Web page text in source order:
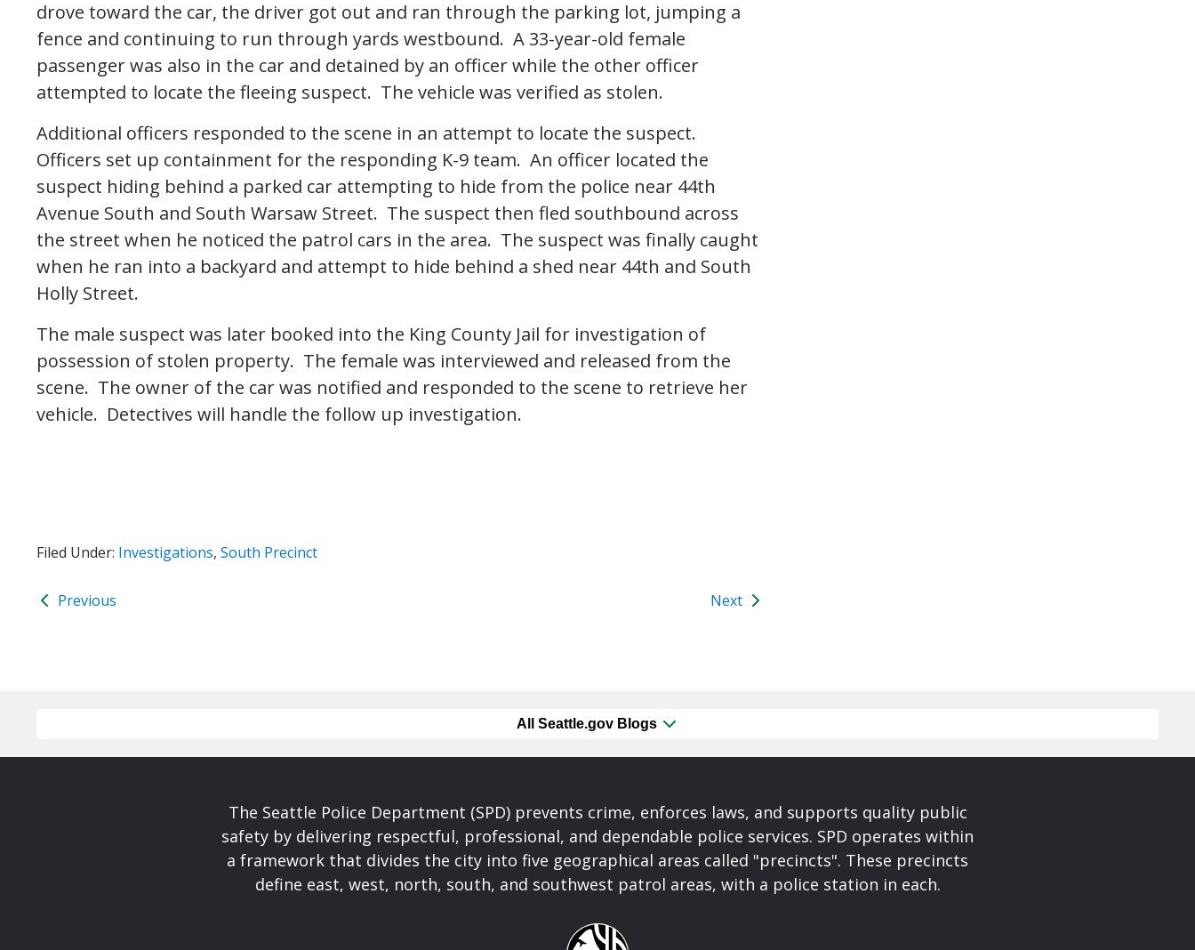
drove toward the car, the driver got out and ran through the parking lot, jumping a
fence and continuing to run through yards westbound. A 33-year-old female
passenger was also in the car and detained by an officer while the other officer
attempted to locate the fleeing suspect. The vehicle was verified as stolen.
Additional officers responded to the scene in an attempt to locate the suspect.
Officers set up containment for the responding K-9 team. An officer located the
suspect hiding behind a parked car attempting to hide from the police near 44th
Avenue South and South Warsaw Street. The suspect then fled southbound across
the street when he noticed the patrol cars in the area. The suspect was finally caught
when he ran into a backyard and attempt to hide behind a shed near 44th and South
Holly Street.
The male suspect was later booked into the King County Jail for investigation of
possession of stolen property. The female was interviewed and released from the
scene. The owner of the car was notified and responded to the scene to retrieve her
vehicle. Detectives will handle the follow up investigation.
Filed Under: Investigations, South Precinct
Previous Next
All Seattle.gov Blogs
The Seattle Police Department (SPD) prevents crime, enforces laws, and supports quality public
safety by delivering respectful, professional, and dependable police services. SPD operates within
a framework that divides the city into five geographical areas called "precincts". These precincts
define east, west, north, south, and southwest patrol areas, with a police station in each.